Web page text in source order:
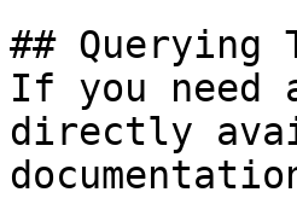
## Querying
If you need
directly